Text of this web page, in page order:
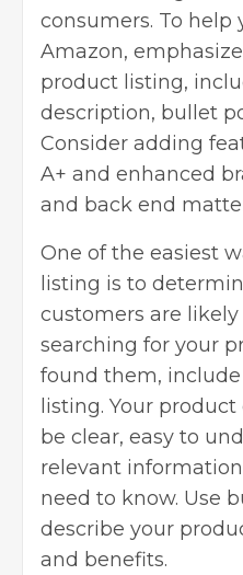
consumers. To help
Amazon,
product listing,
description, bullet
Consider adding
A+ and enhanced
and back end
One of the easiest
listing is to
customers are
searching for your
found them,
listing. Your
be clear, easy to
relevant
need to know. Use
describe your
and benefits.